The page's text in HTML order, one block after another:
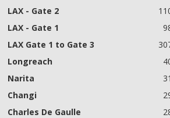
LAX - Gate 2
LAX - Gate 1
LAX Gate 1 to Gate 3
Longreach
Narita
31
Changi
Charles De Gaulle